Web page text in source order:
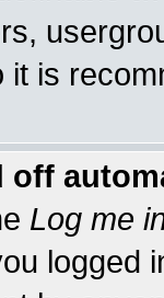
it is
off
Log me
logged